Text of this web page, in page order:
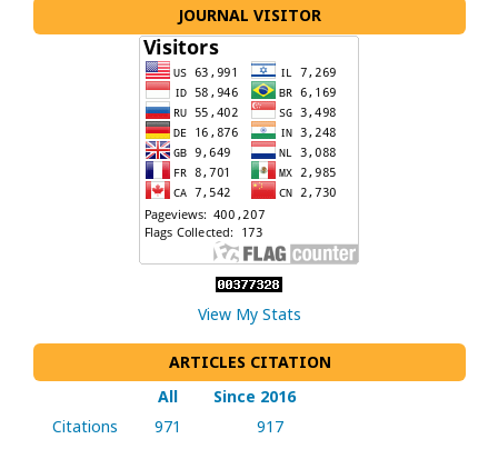
JOURNAL VISITOR
View My Stats
ARTICLES CITATION
All
Since 2016
Citations
971
917